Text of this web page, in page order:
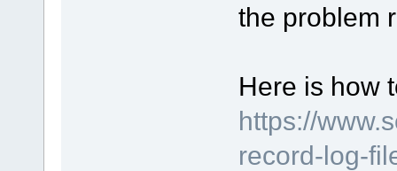
the problem
Here is how
https://
record-log-